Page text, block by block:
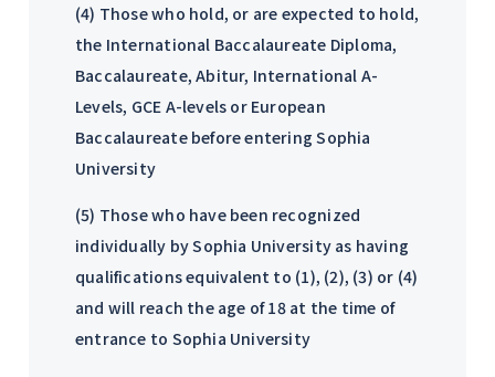
(4) Those who hold, or are expected to hold,
the International Baccalaureate Diploma,
Baccalaureate, Abitur, International A-
Levels, GCE A-levels or European
Baccalaureate before entering Sophia
University
(5) Those who have been recognized
individually by Sophia University as having
qualifications equivalent to (1), (2), (3) or (4)
and will reach the age of 18 at the time of
entrance to Sophia University